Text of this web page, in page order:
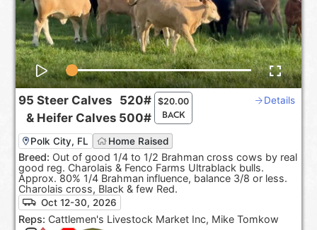
95
&
Steer Calves
Heifer Calves
520#
500#
$20.00
BACK
Details
Polk City, FL Home Raised
Breed: Out of good 1/4 to 1/2 Brahman cross cows by real
good reg. Charolais & Fenco Farms Ultrablack bulls.
Approx. 80% 1/4 Brahman influence, balance 3/8 or less.
Charolais cross, Black & few Red.
Oct 12-30, 2026
Reps: Cattlemen's Livestock Market Inc, Mike Tomkow